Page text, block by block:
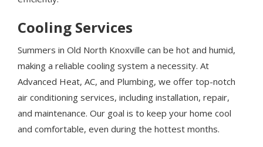
Cooling Services
Summers in Old North Knoxville can be hot and humid,
making a reliable cooling system a necessity. At
Advanced Heat, AC, and Plumbing, we offer top-notch
air conditioning services, including installation, repair,
and maintenance. Our goal is to keep your home cool
and comfortable, even during the hottest months.